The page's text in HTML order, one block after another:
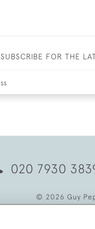
SUBSCRIBE FOR THE
020 7930
© 2026 Guy